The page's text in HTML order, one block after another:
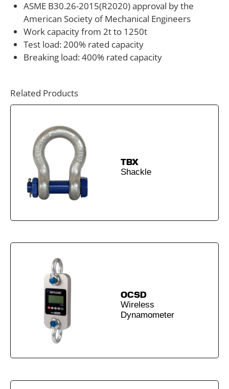
guidance, custom load ratings, or integration into a
broader rigging system, ANYLOAD can assist with
technical support and engineering consultation. Our
team works with riggers, crane operators, and
requirements, load conditions, and safety standards.
ASME B30.26-2015(R2020) approval by the
American Society of Mechanical Engineers
Work capacity from 2t to 1250t
Test load: 200% rated capacity
Breaking load: 400% rated capacity
Related Products
TBX
Shackle
OCSD
Wireless
Dynamometer